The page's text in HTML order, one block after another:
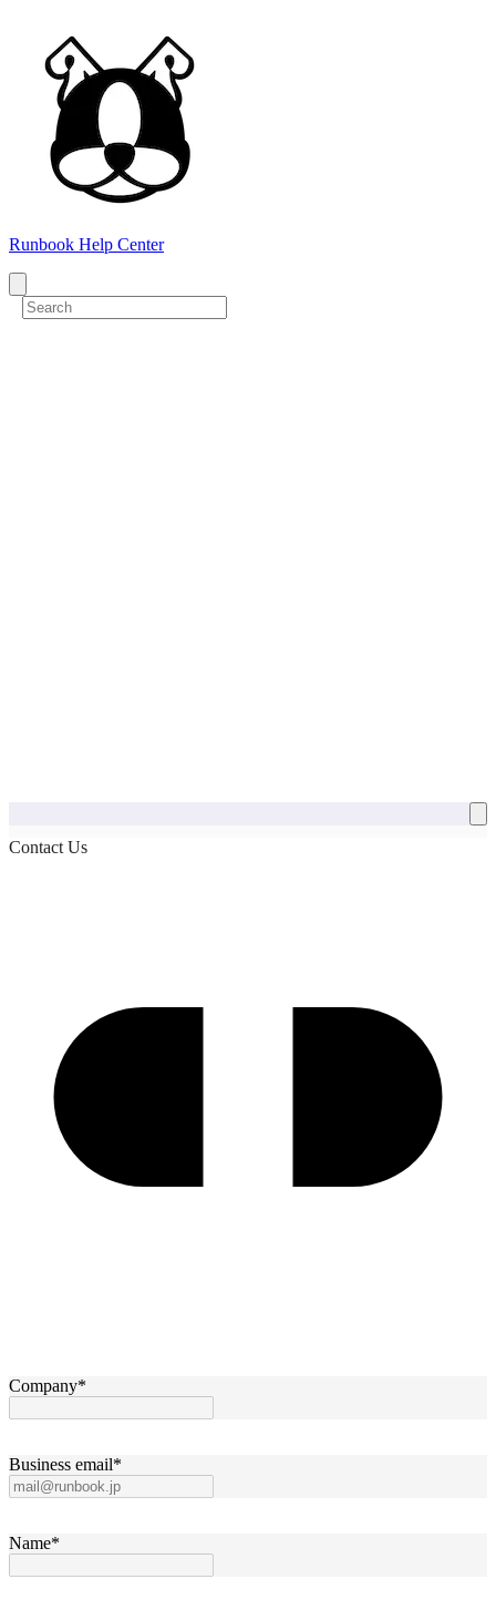
Runbook Help Center
Contact Us
Company*
Business email*
Name*